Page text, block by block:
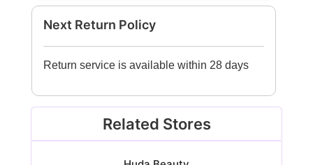
Next Return Policy
Return service is available within 28 days
Related Stores